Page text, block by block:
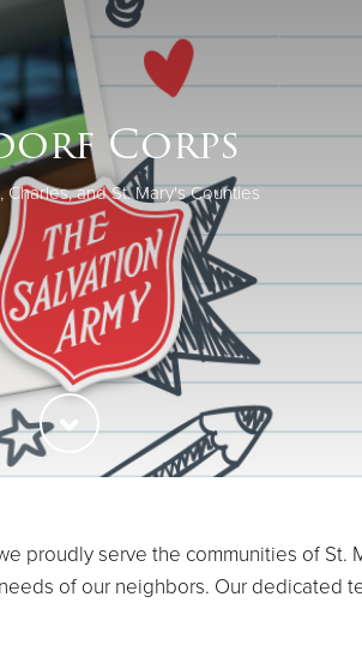
Corps
Charles, and St. Mary's Counties
proudly serve the communities of St.
of our neighbors. Our dedicated